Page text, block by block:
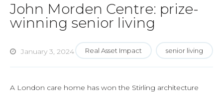
John Morden Centre: prize-
winning senior living
January 3, 2024 Real Asset Impact senior living
A London care home has won the Stirling architecture